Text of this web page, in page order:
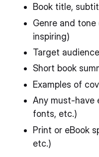
Book title,
Genre and
inspiring)
Target
Short book
Examples of
Any must-have
fonts, etc.)
Print or eBook
etc.)